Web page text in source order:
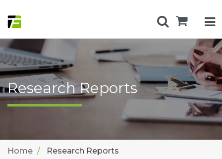
Research Reports
Home Research Reports